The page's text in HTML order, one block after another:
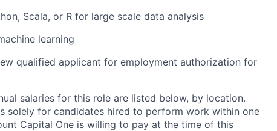
Scala, or R for large scale data analysis
learning
qualified applicant for employment authorization for
salaries for this role are listed below, by location.
solely for candidates hired to perform work within one
Capital One is willing to pay at the time of this